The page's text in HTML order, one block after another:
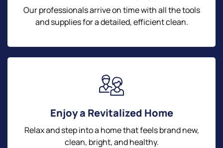
Our professionals arrive on time with all the tools
and supplies for a detailed, efficient clean.
Enjoy a Revitalized Home
Relax and step into a home that feels brand new,
clean, bright, and healthy.